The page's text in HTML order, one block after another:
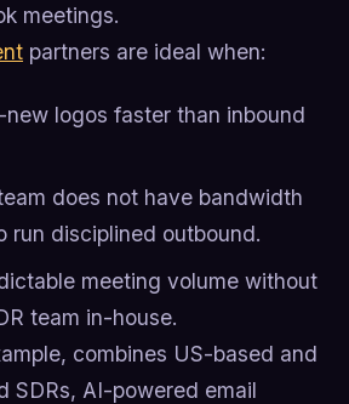
meetings.
partners are ideal when:
logos faster than inbound
does not have bandwidth
run disciplined outbound.
meeting volume without
team in-house.
combines US-based and
SDRs, AI-powered email